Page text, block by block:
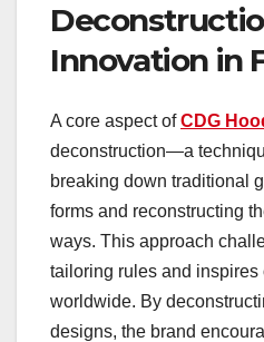
Innovation in
A core aspect ofCDG
deconstruction—a
breaking down traditional
forms and reconstructing
ways. This approach
tailoring rules and inspires
worldwide. By
designs, the brand